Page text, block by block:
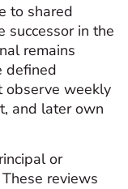
to shared
successor in the
remains
defined
observe weekly
and later own
or
reviews